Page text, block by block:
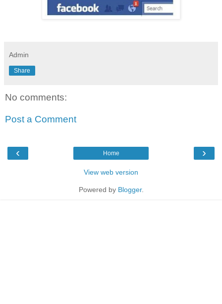
Admin
Share
No comments:
Post a Comment
‹ ›
Home
View web version
Powered by Blogger.